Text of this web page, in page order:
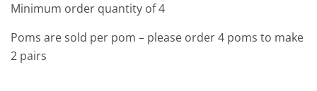
Minimum order quantity of 4
Poms are sold per pom – please order 4 poms to make
2 pairs